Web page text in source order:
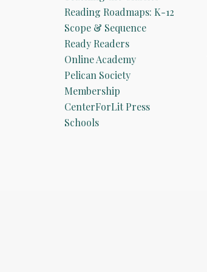
Reading Roadmaps: K-12
Scope & Sequence
Ready Readers
Online Academy
Pelican Society
Membership
CenterForLit Press
Schools